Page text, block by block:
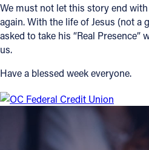
We must not let this story end
again. With the life of Jesus (not
asked to take his “Real
us.
Have a blessed week everyone.